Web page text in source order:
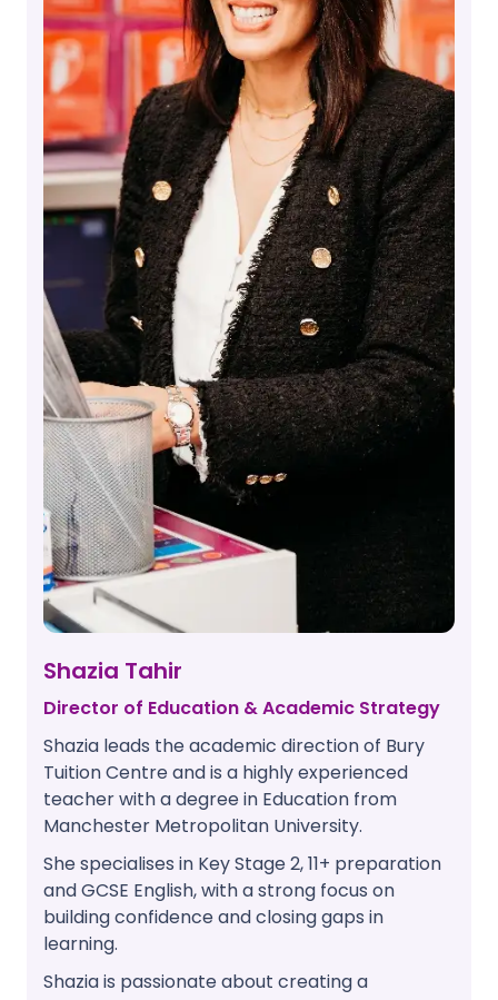
Shazia Tahir
Director of Education & Academic Strategy
Shazia leads the academic direction of Bury
Tuition Centre and is a highly experienced
teacher with a degree in Education from
Manchester Metropolitan University.
She specialises in Key Stage 2, 11+ preparation
and GCSE English, with a strong focus on
building confidence and closing gaps in
learning.
Shazia is passionate about creating a